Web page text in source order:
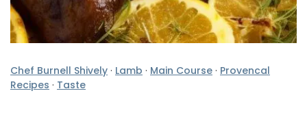
Chef Burnell Shively · Lamb · Main Course · Provencal
Recipes · Taste